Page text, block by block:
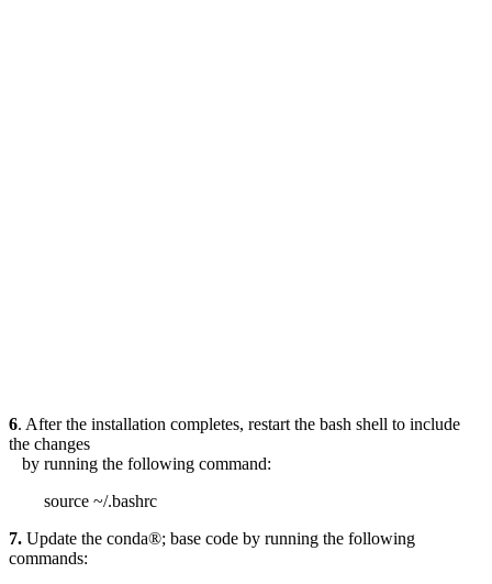
6. After the installation completes, restart the bash shell to include
the changes
by running the following command:
source ~/.bashrc
7. Update the conda®; base code by running the following
commands: